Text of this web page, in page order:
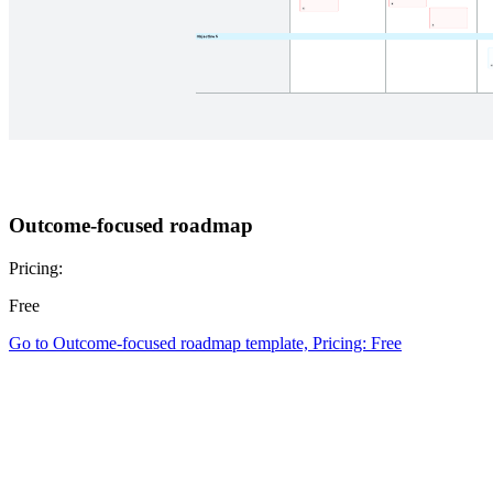
Outcome-focused roadmap
Pricing:
Free
Go to Outcome-focused roadmap template, Pricing: Free